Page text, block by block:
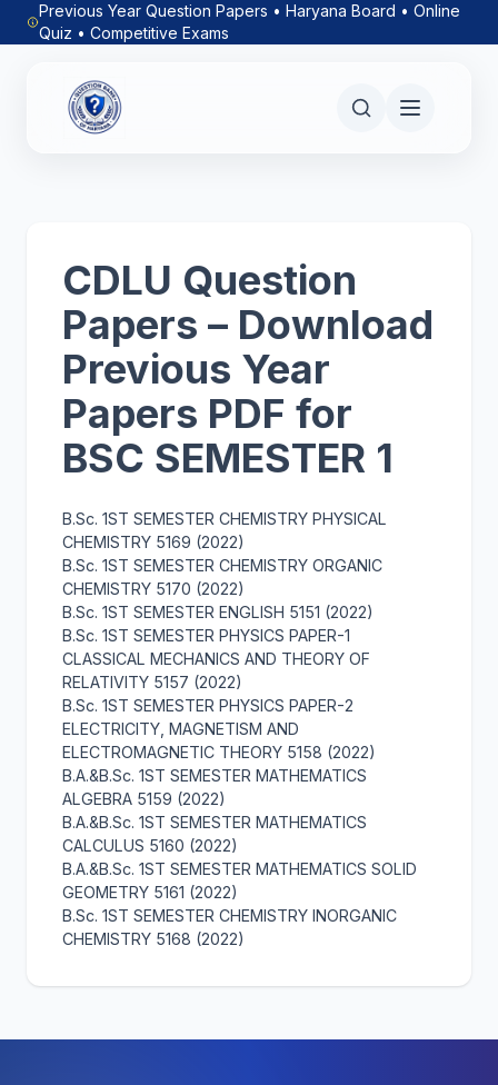
Previous Year Question Papers • Haryana Board • Online
Quiz • Competitive Exams
CDLU Question
Papers – Download
Previous Year
Papers PDF for
BSC SEMESTER 1
B.Sc. 1ST SEMESTER CHEMISTRY PHYSICAL
CHEMISTRY 5169 (2022)
B.Sc. 1ST SEMESTER CHEMISTRY ORGANIC
CHEMISTRY 5170 (2022)
B.Sc. 1ST SEMESTER ENGLISH 5151 (2022)
B.Sc. 1ST SEMESTER PHYSICS PAPER-1
CLASSICAL MECHANICS AND THEORY OF
RELATIVITY 5157 (2022)
B.Sc. 1ST SEMESTER PHYSICS PAPER-2
ELECTRICITY, MAGNETISM AND
ELECTROMAGNETIC THEORY 5158 (2022)
B.A.&B.Sc. 1ST SEMESTER MATHEMATICS
ALGEBRA 5159 (2022)
B.A.&B.Sc. 1ST SEMESTER MATHEMATICS
CALCULUS 5160 (2022)
B.A.&B.Sc. 1ST SEMESTER MATHEMATICS SOLID
GEOMETRY 5161 (2022)
B.Sc. 1ST SEMESTER CHEMISTRY INORGANIC
CHEMISTRY 5168 (2022)